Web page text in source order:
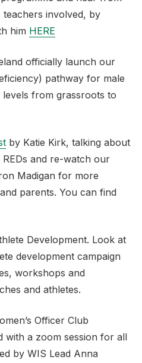
involved, by
him HERE
officially launch our
pathway for male
from grassroots to
by Katie Kirk, talking about
and re-watch our
Madigan for more
parents. You can find
Development. Look at
development campaign
workshops and
and athletes.
Officer Club
with a zoom session for all
by WIS Lead Anna